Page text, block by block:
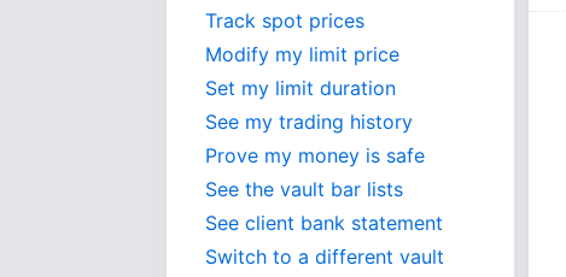
Track spot prices
Modify my limit price
Set my limit duration
See my trading history
Prove my money is safe
See the vault bar lists
See client bank statement
Switch to a different vault